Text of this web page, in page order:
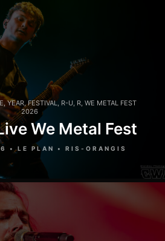
,YEAR,FESTIVAL R-U, R, WE METAL FEST
2026
We Metal Fest
• LE PLAN • RIS-ORANGIS